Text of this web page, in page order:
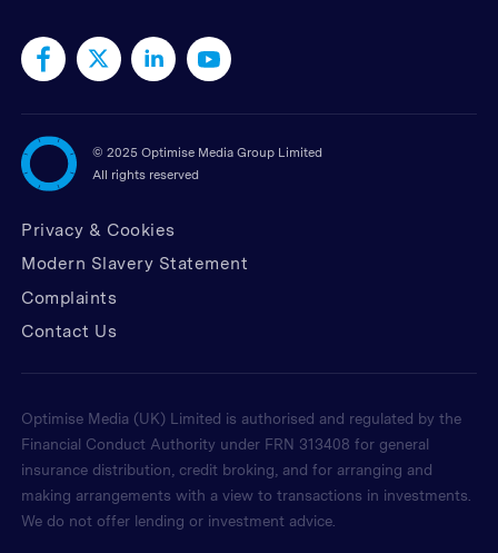
© 2025 Optimise Media Group Limited
All rights reserved
Privacy & Cookies
Modern Slavery Statement
Complaints
Contact Us
Optimise Media (UK) Limited is authorised and regulated by the
Financial Conduct Authority under FRN 313408 for general
insurance distribution, credit broking, and for arranging and
making arrangements with a view to transactions in investments.
We do not offer lending or investment advice.